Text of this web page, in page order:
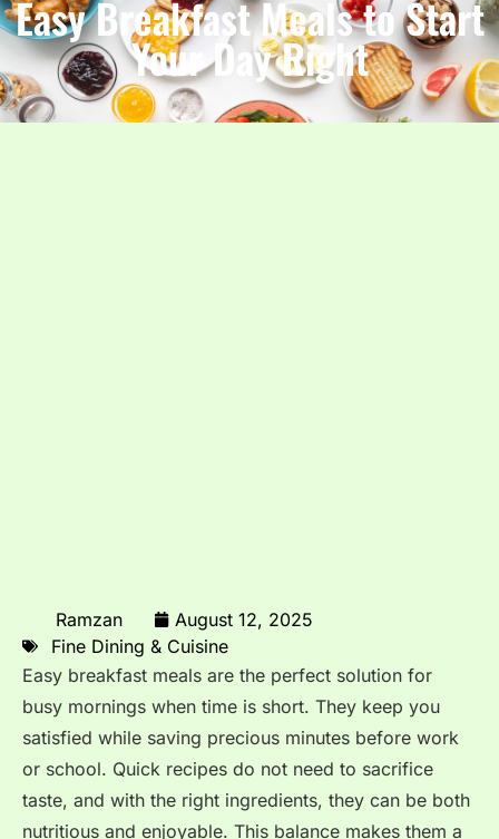
Easy Breakfast Meals to Start
Your Day Right
Ramzan
August 12, 2025
Fine Dining & Cuisine
Easy breakfast meals are the perfect solution for
busy mornings when time is short. They keep you
satisfied while saving precious minutes before work
or school. Quick recipes do not need to sacrifice
taste, and with the right ingredients, they can be both
nutritious and enjoyable. This balance makes them a